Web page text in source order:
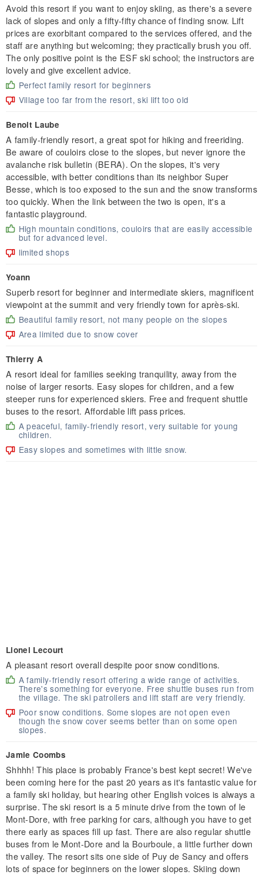
Avoid this resort if you want to enjoy skiing, as there's a severe
lack of slopes and only a fifty-fifty chance of finding snow. Lift
prices are exorbitant compared to the services offered, and the
staff are anything but welcoming; they practically brush you off.
The only positive point is the ESF ski school; the instructors are
lovely and give excellent advice.
Perfect family resort for beginners
Village too far from the resort, ski lift too old
Benoit Laube
A family-friendly resort, a great spot for hiking and freeriding.
Be aware of couloirs close to the slopes, but never ignore the
avalanche risk bulletin (BERA). On the slopes, it's very
accessible, with better conditions than its neighbor Super
Besse, which is too exposed to the sun and the snow transforms
too quickly. When the link between the two is open, it's a
fantastic playground.
High mountain conditions, couloirs that are easily accessible
but for advanced level.
limited shops
Yoann
Superb resort for beginner and intermediate skiers, magnificent
viewpoint at the summit and very friendly town for après-ski.
Beautiful family resort, not many people on the slopes
Area limited due to snow cover
Thierry A
A resort ideal for families seeking tranquility, away from the
noise of larger resorts. Easy slopes for children, and a few
steeper runs for experienced skiers. Free and frequent shuttle
buses to the resort. Affordable lift pass prices.
A peaceful, family-friendly resort, very suitable for young
children.
Easy slopes and sometimes with little snow.
Lionel Lecourt
A pleasant resort overall despite poor snow conditions.
A family-friendly resort offering a wide range of activities.
There's something for everyone. Free shuttle buses run from
the village. The ski patrollers and lift staff are very friendly.
Poor snow conditions. Some slopes are not open even
though the snow cover seems better than on some open
slopes.
Jamie Coombs
Shhhh! This place is probably France's best kept secret! We've
been coming here for the past 20 years as it's fantastic value for
a family ski holiday, but hearing other English voices is always a
surprise. The ski resort is a 5 minute drive from the town of le
Mont-Dore, with free parking for cars, although you have to get
there early as spaces fill up fast. There are also regular shuttle
buses from le Mont-Dore and la Bourboule, a little further down
the valley. The resort sits one side of Puy de Sancy and offers
lots of space for beginners on the lower slopes. Skiing down